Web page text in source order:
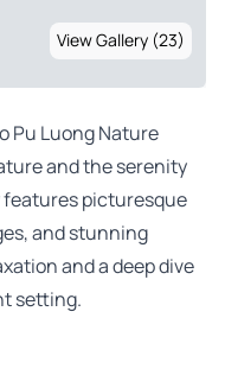
View Gallery (23)
Pu Luong Nature
and the serenity
picturesque
and stunning
and a deep dive
setting.